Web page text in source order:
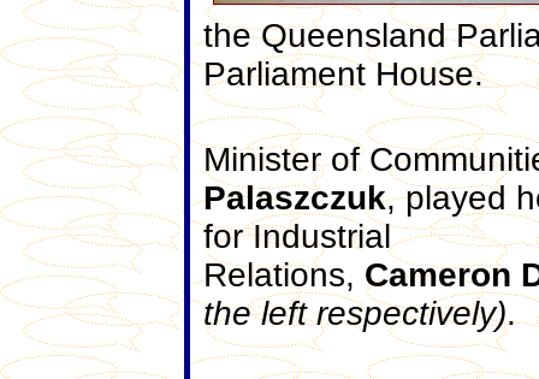
the Queensland
Parliament House.
Minister of
Palaszczuk, played
for Industrial
Relations, Cameron
the left respectively).